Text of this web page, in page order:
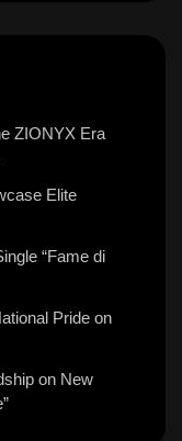
ZIONYX Era
Elite
“Fame di
Pride on
on New